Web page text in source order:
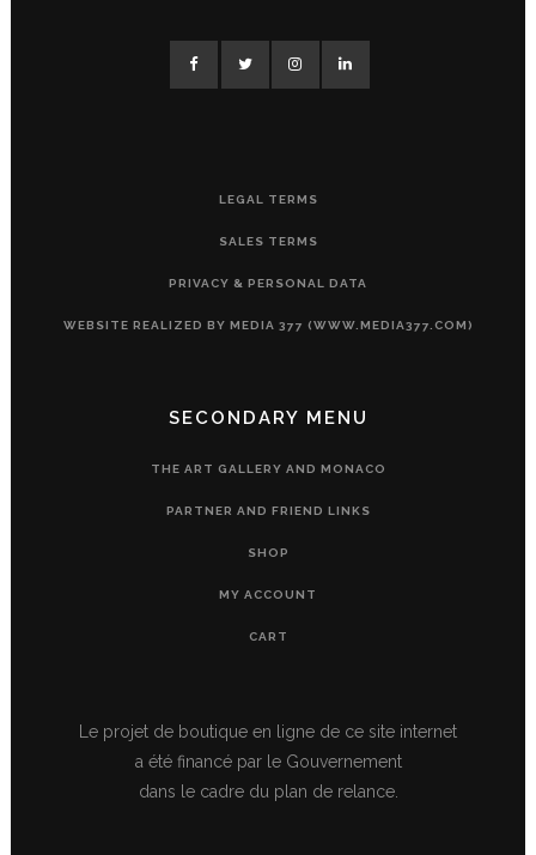
LEGAL TERMS
SALES TERMS
PRIVACY & PERSONAL DATA
WEBSITE REALIZED BY MEDIA 377 (WWW.MEDIA377.COM)
SECONDARY MENU
THE ART GALLERY AND MONACO
PARTNER AND FRIEND LINKS
SHOP
MY ACCOUNT
CART
Le projet de boutique en ligne de ce site internet
a été financé par le Gouvernement
dans le cadre du plan de relance.